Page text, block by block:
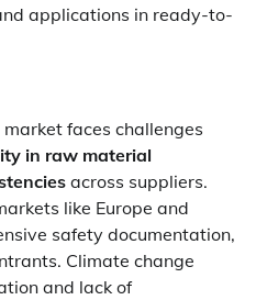
applications in ready-to-
faces challenges
in raw material
across suppliers.
like Europe and
safety documentation,
Climate change
and lack of